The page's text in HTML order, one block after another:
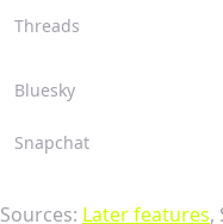
Threads
Bluesky
Snapchat
Sources: Later features,